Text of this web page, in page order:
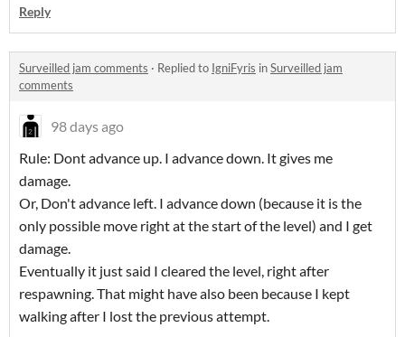
Reply
Surveilled jam comments · Replied to IgniFyris inSurveilled jam
comments
98 days ago
Rule: Dont advance up. I advance down. It gives me
damage.
Or, Don't advance left. I advance down (because it is the
only possible move right at the start of the level) and I get
damage.
Eventually it just said I cleared the level, right after
respawning. That might have also been because I kept
walking after I lost the previous attempt.